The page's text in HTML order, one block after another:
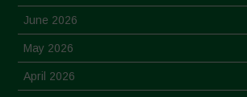
June 2026
May 2026
April 2026